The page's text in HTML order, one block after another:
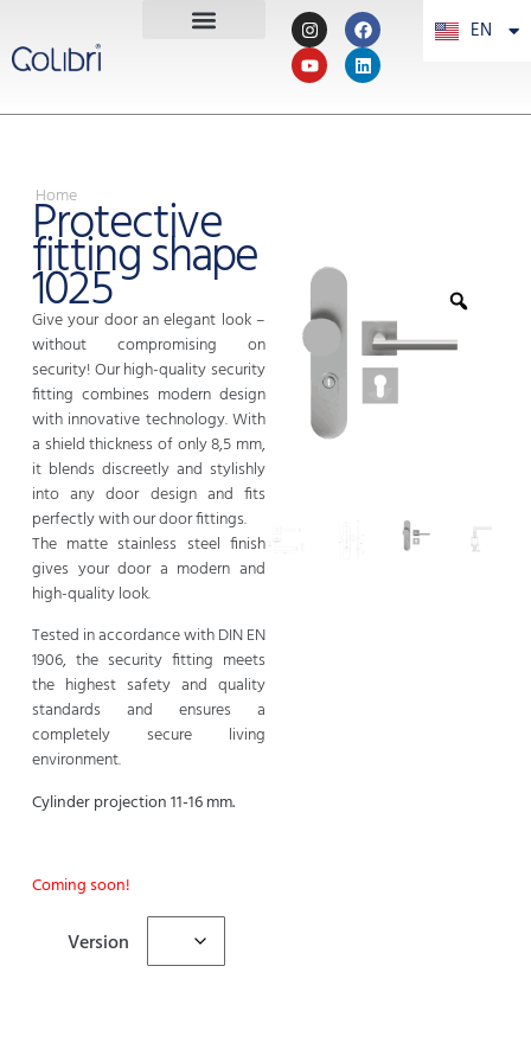
EN
PT
Home
Protective
fitting shape
1025
Give your door an elegant look –
without compromising on
security! Our high-quality security
fitting combines modern design
with innovative technology. With
a shield thickness of only 8,5 mm,
it blends discreetly and stylishly
into any door design and fits
perfectly with our door fittings.
The matte stainless steel finish
gives your door a modern and
high-quality look.
Tested in accordance with DIN EN
1906, the security fitting meets
the highest safety and quality
standards and ensures a
completely secure living
environment.
Cylinder projection 11-16 mm.
Coming soon!
Version